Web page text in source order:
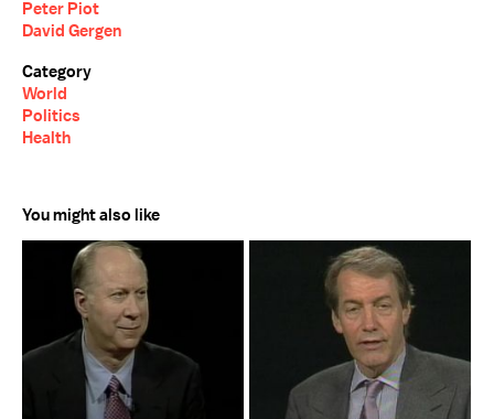
Peter Piot
David Gergen
Category
World
Politics
Health
You might also like